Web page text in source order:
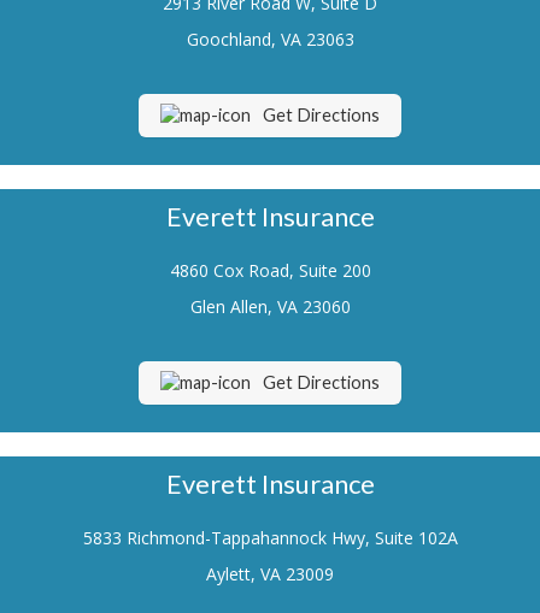
Renters Insurance
Life Insurance
Boat/Watercraft Insurance
Classic Car Insurance
Contact Us
Contact Your Carrier
Insurance Blog
Goochland, VA 23063
Get Directions
Everett Insurance
4860 Cox Road, Suite 200
Glen Allen, VA 23060
Get Directions
Everett Insurance
5833 Richmond-Tappahannock Hwy, Suite 102A
Aylett, VA 23009